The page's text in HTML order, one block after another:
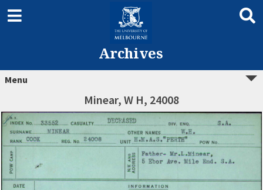
Archives
Menu
Minear, W H, 24008